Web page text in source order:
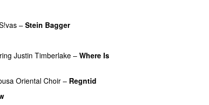
– Stein Bagger
Justin Timberlake – Where Is
Oriental Choir– Regntid